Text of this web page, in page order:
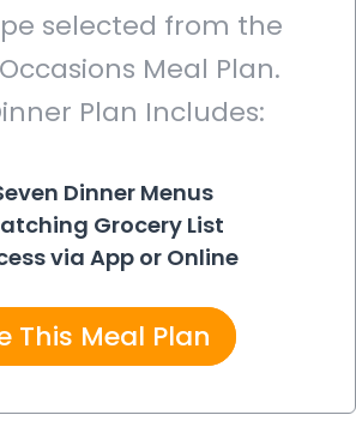
selected from the
Meal Plan.
Plan Includes:
Dinner Menus
Grocery List
via App or Online
This Meal Plan